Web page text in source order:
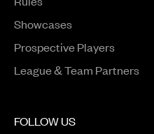
ShowcasesOpens in a new
Prospective PlayersOpens
League & Team Partners
FOLLOW US